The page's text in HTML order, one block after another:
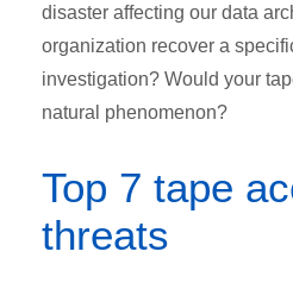
disaster affecting our data
organization recover a
investigation? Would your
natural phenomenon?
Top 7 tape
threats